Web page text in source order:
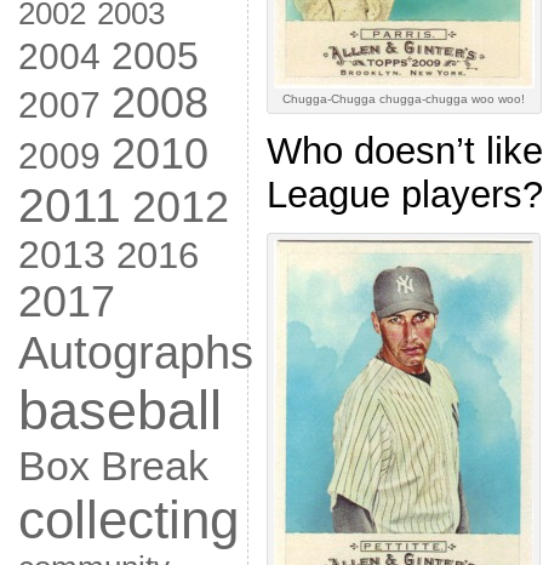
2002 2003
2004 2005
2007 2008
2009 2010
2011 2012
2013 2016
2017
Autographs
baseball
Box Break
collecting
Chugga-Chugga chugga-chugga woo woo!
Who doesn’t
League players?